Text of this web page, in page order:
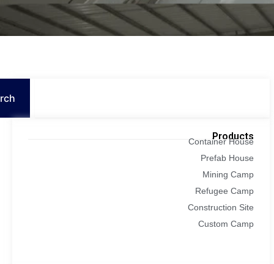
Products
Container House
Prefab House
Mining Camp
Refugee Camp
Construction Site
Custom Camp